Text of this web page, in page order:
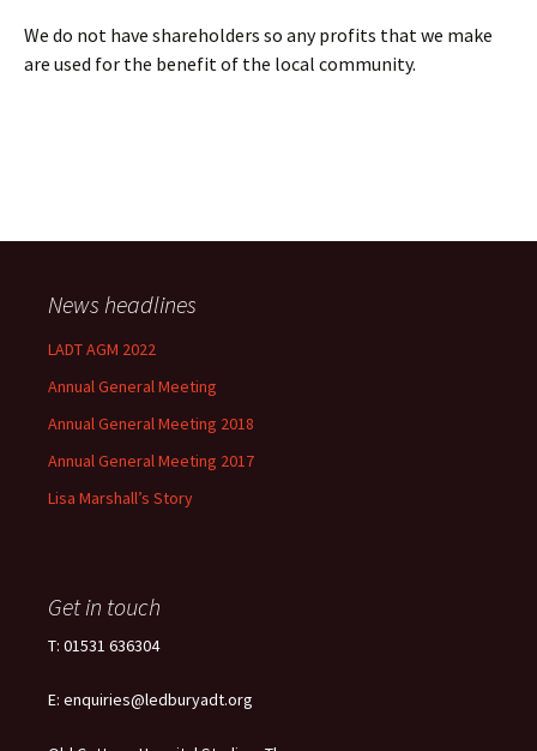
We do not have shareholders so any profits that we make
are used for the benefit of the local community.
News headlines
LADT AGM 2022
Annual General Meeting
Annual General Meeting 2018
Annual General Meeting 2017
Lisa Marshall’s Story
Get in touch
T: 01531 636304
E: enquiries@ledburyadt.org